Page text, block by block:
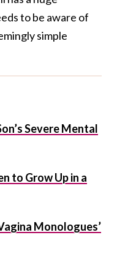
to be aware of
simple
Severe Mental
to Grow Up in a
Monologues’